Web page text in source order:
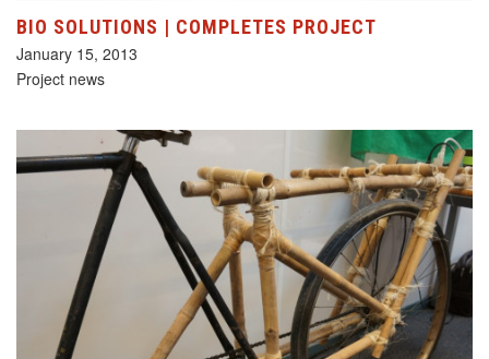
BIO SOLUTIONS | COMPLETES PROJECT
January 15, 2013
Project news